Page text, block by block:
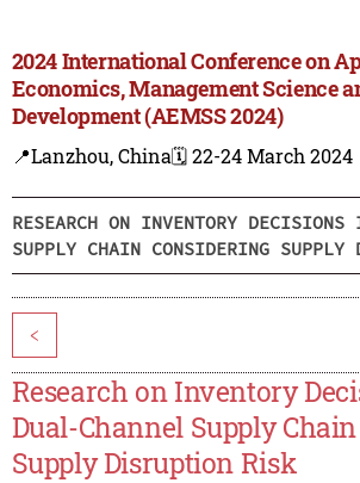
2024 International Conference on
Economics, Management Science
Development (AEMSS 2024)
📍Lanzhou, China🗓️ 22-24 March 2024
RESEARCH ON INVENTORY DECISIONS
SUPPLY CHAIN CONSIDERING
<
Research on Inventory
Dual-Channel Supply
Supply Disruption Risk